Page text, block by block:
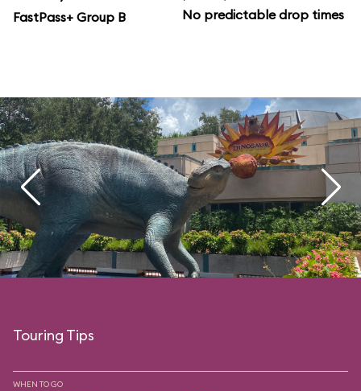
FastPass+ Group B
No predictable drop times
Touring Tips
WHEN TO GO